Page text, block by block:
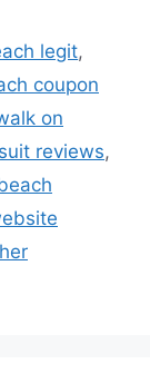
legit,
coupon
on
reviews,